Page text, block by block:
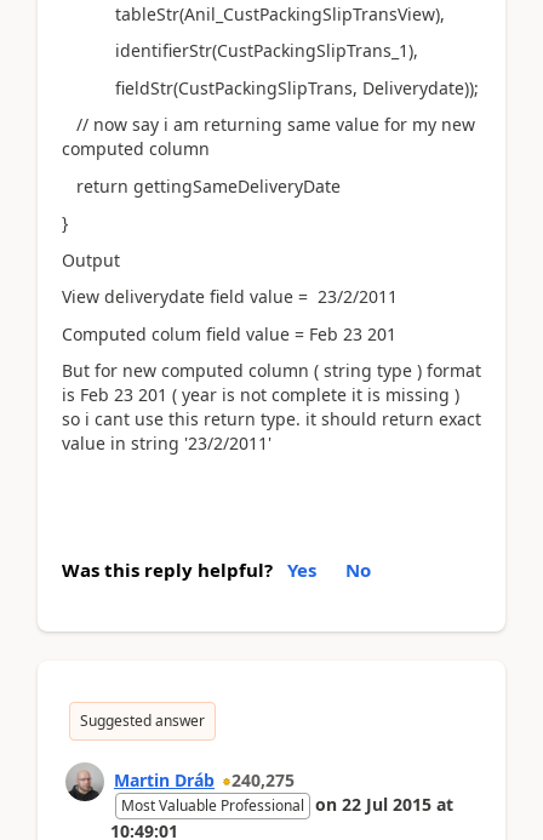
tableStr(Anil_CustPackingSlipTransView),
identifierStr(CustPackingSlipTrans_1),
fieldStr(CustPackingSlipTrans, Deliverydate));
// now say i am returning same value for my new
computed column
return gettingSameDeliveryDate
}
Output
View deliverydate field value = 23/2/2011
Computed colum field value = Feb 23 201
But for new computed column ( string type ) format
is Feb 23 201 ( year is not complete it is missing )
so i cant use this return type. it should return exact
value in string '23/2/2011'
Was this reply helpful? Yes No
Suggested answer
Martin Dráb 240,275
Most Valuable Professional on 22 Jul 2015 at
10:49:01